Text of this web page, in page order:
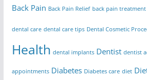
Back Pain Back Pain Relief back pain treatment
dental care dental care tips Dental Cosmetic
Health dental implants Dentist dentist
appointments Diabetes Diabetes care diet